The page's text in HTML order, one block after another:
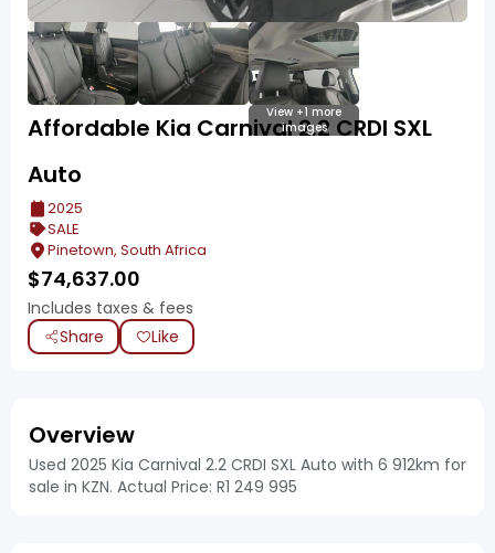
View +1 more
images
Affordable Kia Carnival 2.2 CRDI SXL
Auto
2025
SALE
Pinetown, South Africa
$74,637.00
Includes taxes & fees
Share
Like
Overview
Used 2025 Kia Carnival 2.2 CRDI SXL Auto with 6 912km for
sale in KZN. Actual Price: R1 249 995